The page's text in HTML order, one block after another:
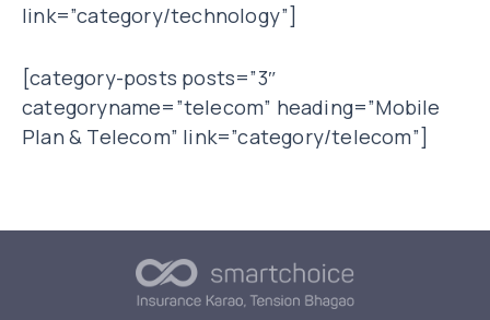
link=”category/technology”]
[category-posts posts=”3″
categoryname=”telecom” heading=”Mobile
Plan & Telecom” link=”category/telecom”]